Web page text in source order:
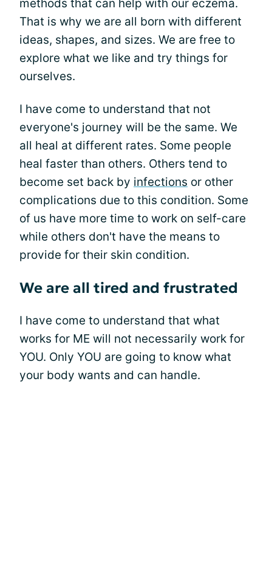
methods that can help with our eczema.
That is why we are all born with different
ideas, shapes, and sizes. We are free to
explore what we like and try things for
ourselves.
I have come to understand that not
everyone's journey will be the same. We
all heal at different rates. Some people
heal faster than others. Others tend to
become set back by infections or other
complications due to this condition. Some
of us have more time to work on self-care
while others don't have the means to
provide for their skin condition.
We are all tired and frustrated
I have come to understand that what
works for ME will not necessarily work for
YOU. Only YOU are going to know what
your body wants and can handle.